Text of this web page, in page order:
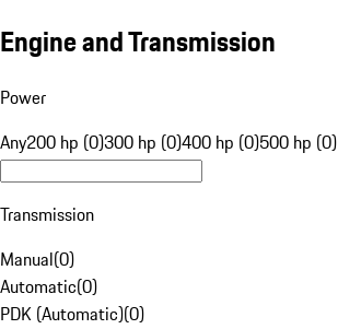
Engine and Transmission
Power
Any200 hp (0)300 hp (0)400 hp (0)500 hp (0)
Transmission
Manual(0)
Automatic(0)
PDK (Automatic)(0)